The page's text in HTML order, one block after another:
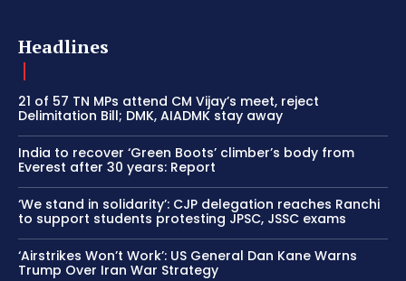
Headlines
21 of 57 TN MPs attend CM Vijay’s meet, reject
Delimitation Bill; DMK, AIADMK stay away
India to recover ‘Green Boots’ climber’s body from
Everest after 30 years: Report
‘We stand in solidarity’: CJP delegation reaches Ranchi
to support students protesting JPSC, JSSC exams
‘Airstrikes Won’t Work’: US General Dan Kane Warns
Trump Over Iran War Strategy